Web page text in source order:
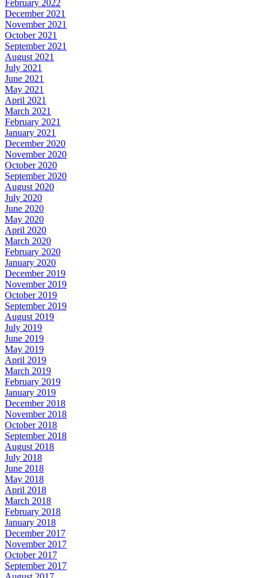
February 2022
December 2021
November 2021
October 2021
September 2021
August 2021
July 2021
June 2021
May 2021
April 2021
March 2021
February 2021
January 2021
December 2020
November 2020
October 2020
September 2020
August 2020
July 2020
June 2020
May 2020
April 2020
March 2020
February 2020
January 2020
December 2019
November 2019
October 2019
September 2019
August 2019
July 2019
June 2019
May 2019
April 2019
March 2019
February 2019
January 2019
December 2018
November 2018
October 2018
September 2018
August 2018
July 2018
June 2018
May 2018
April 2018
March 2018
February 2018
January 2018
December 2017
November 2017
October 2017
September 2017